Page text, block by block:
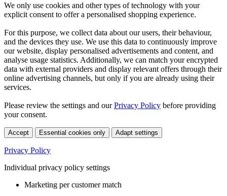
We only use cookies and other types of technology with your
explicit consent to offer a personalised shopping experience.
For this purpose, we collect data about our users, their behaviour,
and the devices they use. We use this data to continuously improve
our website, display personalised advertisements and content, and
analyse usage statistics. Additionally, we can match your encrypted
data with external providers and display relevant offers through their
online advertising channels, but only if you are already using their
services.
Please review the settings and ourPrivacy Policy before providing
your consent.
Accept Essential cookies only Adapt settings
Privacy Policy
Individual privacy policy settings
Marketing per customer match